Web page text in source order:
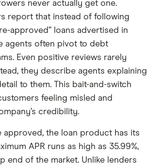
never actually get one.
report that instead of following
approved” loans advertised in
agents often pivot to debt
Even positive reviews rarely
they describe agents explaining
to them. This bait-and-switch
feeling misled and
credibility.
approved, the loan product has its
APR runs as high as 35.99%,
end of the market. Unlike lenders